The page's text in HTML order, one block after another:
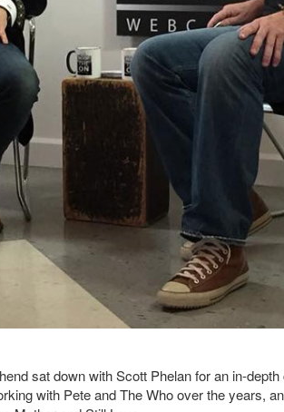
sat down with Scott Phelan for an in-
with Pete and The Who over the years,